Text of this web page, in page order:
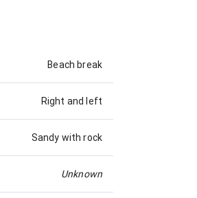
Beach break
Right and left
Sandy with rock
Unknown